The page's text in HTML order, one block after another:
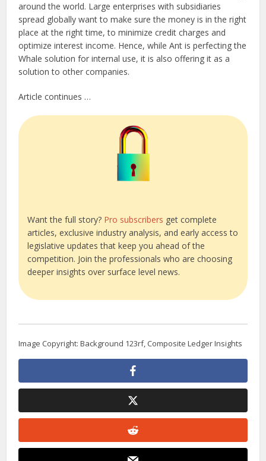
around the world. Large enterprises with subsidiaries
spread globally want to make sure the money is in the right
place at the right time, to minimize credit charges and
optimize interest income. Hence, while Ant is perfecting the
Whale solution for internal use, it is also offering it as a
solution to other companies.
Article continues …
Want the full story? Pro subscribers get complete
articles, exclusive industry analysis, and early access to
legislative updates that keep you ahead of the
competition. Join the professionals who are choosing
deeper insights over surface level news.
Image Copyright: Background 123rf, Composite Ledger Insights